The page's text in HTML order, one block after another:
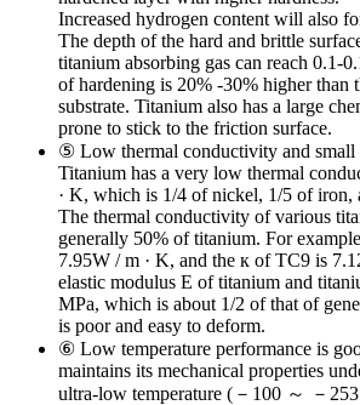
Increased hydrogen content will also
The depth of the hard and brittle
titanium absorbing gas can reach 0.1-
of hardening is 20% -30% higher than
substrate. Titanium also has a large
prone to stick to the friction surface.
⑤ Low thermal conductivity and small
Titanium has a very low thermal
· K, which is 1/4 of nickel, 1/5 of iron,
The thermal conductivity of various
generally 50% of titanium. For
7.95W / m · K, and the к of TC9 is
elastic modulus E of titanium and
MPa, which is about 1/2 of that of
is poor and easy to deform.
⑥ Low temperature performance is
maintains its mechanical properties
ultra-low temperature (－100 ～ －